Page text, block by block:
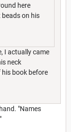
here
beads on his
I actually came
neck
book before
"Names